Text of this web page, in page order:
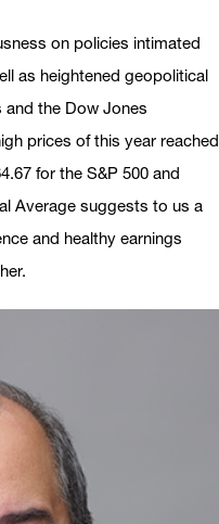
on policies intimated
as heightened geopolitical
and the Dow Jones
prices of this year reached
for the S&P 500 and
Average suggests to us a
and healthy earnings